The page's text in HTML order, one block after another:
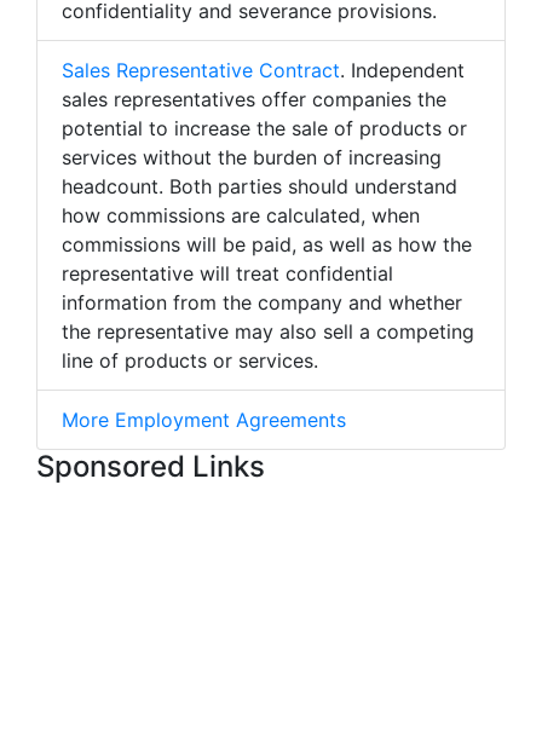
confidentiality and severance provisions.
Sales Representative Contract. Independent
sales representatives offer companies the
potential to increase the sale of products or
services without the burden of increasing
headcount. Both parties should understand
how commissions are calculated, when
commissions will be paid, as well as how the
representative will treat confidential
information from the company and whether
the representative may also sell a competing
line of products or services.
More Employment Agreements
Sponsored Links